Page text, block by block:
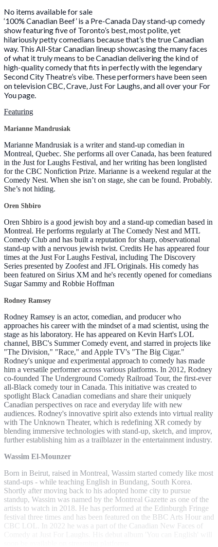
No items available for sale
‘100% Canadian Beef’ is a Pre-Canada Day stand-up comedy
show featuring five of Toronto’s best, most polite, yet
hilariously petty comedians because that’s the true Canadian
way. This All-Star Canadian lineup showcasing the many faces
of what it truly means to be Canadian delivering the kind of
high-quality comedy that fits in perfectly with the legendary
Second City Theatre’s vibe. These performers have been seen
on television CBC, Crave, Just For Laughs, and all over your For
You page.
Featuring
Marianne Mandrusiak
Marianne Mandrusiak is a writer and stand-up comedian in
Montreal, Quebec. She performs all over Canada, has been featured
in the Just for Laughs Festival, and her writing has been longlisted
for the CBC Nonfiction Prize. Marianne is a weekend regular at the
Comedy Nest. When she isn’t on stage, she can be found. Probably.
She’s not hiding.
Oren Shbiro
Oren Shbiro is a good jewish boy and a stand-up comedian based in
Montreal. He performs regularly at The Comedy Nest and MTL
Comedy Club and has built a reputation for sharp, observational
stand-up with a nervous jewish twist. Credits He has appeared four
times at the Just For Laughs Festival, including The Discovery
Series presented by Zoofest and JFL Originals. His comedy has
been featured on Sirius XM and he's recently opened for comedians
Sugar Sammy and Robbie Hoffman
Rodney Ramsey
Rodney Ramsey is an actor, comedian, and producer who
approaches his career with the mindset of a mad scientist, using the
stage as his laboratory. He has appeared on Kevin Hart's LOL
channel, BBC's Summer Comedy event, and starred in projects like
"The Division," "Race," and Apple TV's "The Big Cigar."
Rodney's unique and experimental approach to comedy has made
him a versatile performer across various platforms. In 2012, Rodney
co-founded The Underground Comedy Railroad Tour, the first-ever
all-Black comedy tour in Canada. This initiative was created to
spotlight Black Canadian comedians and share their uniquely
Canadian perspectives on race and everyday life with new
audiences. Rodney's innovative spirit also extends into virtual reality
with The Unknown Theater, which is redefining XR comedy by
blending immersive technologies with stand-up, sketch, and improv,
further establishing him as a trailblazer in the entertainment industry.
Wassim El-Mounzer
Born in Beirut, raised in Montreal, Wassim started comedy like most
stand-ups - while teaching English in Bundang, South Korea.
Shortly after moving back to his adopted home city to pursue
standup, Wassim was named by the Montreal Gazette as one of the
artists to watch in 2018. He has performed at the Edinburgh Fringe
festival three times and has been featured on the BBC Arts Hour and
CBC LOL. In 2022 he was a part of the Canadian New Faces of